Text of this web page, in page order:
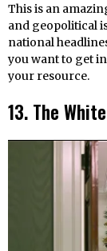
This is an
and geopolitical
national
you want to get
your resource.
13. The